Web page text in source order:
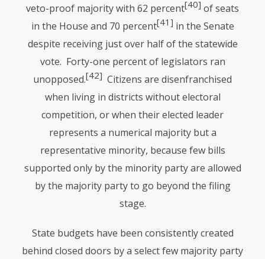
veto-proof majority with 62 percent[40] of seats
in the House and 70 percent[41] in the Senate
despite receiving just over half of the statewide
vote. Forty-one percent of legislators ran
unopposed.[42] Citizens are disenfranchised
when living in districts without electoral
competition, or when their elected leader
represents a numerical majority but a
representative minority, because few bills
supported only by the minority party are allowed
by the majority party to go beyond the filing
stage.
State budgets have been consistently created
behind closed doors by a select few majority party